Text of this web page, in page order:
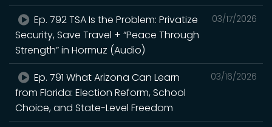
03/17/2026
Ep. 792 TSA Is the Problem: Privatize
Security, Save Travel + “Peace Through
Strength” in Hormuz (Audio)
03/16/2026
Ep. 791 What Arizona Can Learn
from Florida: Election Reform, School
Choice, and State-Level Freedom